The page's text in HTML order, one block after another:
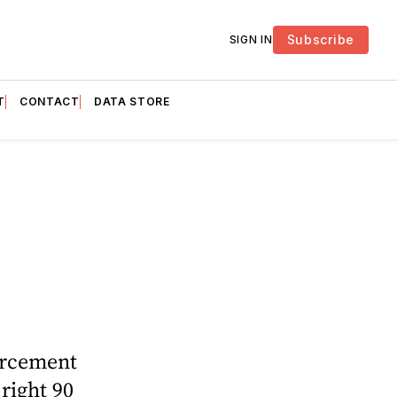
SIGN IN Subscribe
CONTACT DATA STORE
90